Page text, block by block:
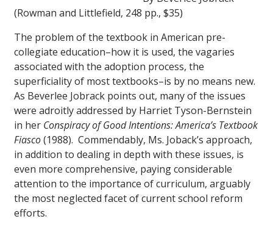
(Rowman and Littlefield, 248 pp., $35)
The problem of the textbook in American pre-
collegiate education–how it is used, the vagaries
associated with the adoption process, the
superficiality of most textbooks–is by no means new.
As Beverlee Jobrack points out, many of the issues
were adroitly addressed by Harriet Tyson-Bernstein
in her Conspiracy of Good Intentions: America’s Textbook
Fiasco(1988). Commendably, Ms. Joback’s approach,
in addition to dealing in depth with these issues, is
even more comprehensive, paying considerable
attention to the importance of curriculum, arguably
the most neglected facet of current school reform
efforts.